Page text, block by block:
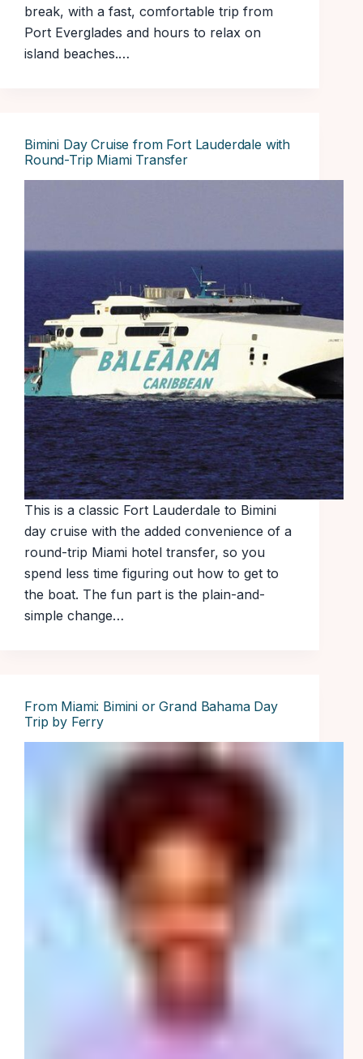
break, with a fast, comfortable trip from
Port Everglades and hours to relax on
island beaches.…
Bimini Day Cruise from Fort Lauderdale with
Round-Trip Miami Transfer
This is a classic Fort Lauderdale to Bimini
day cruise with the added convenience of a
round-trip Miami hotel transfer, so you
spend less time figuring out how to get to
the boat. The fun part is the plain-and-
simple change…
From Miami: Bimini or Grand Bahama Day
Trip by Ferry